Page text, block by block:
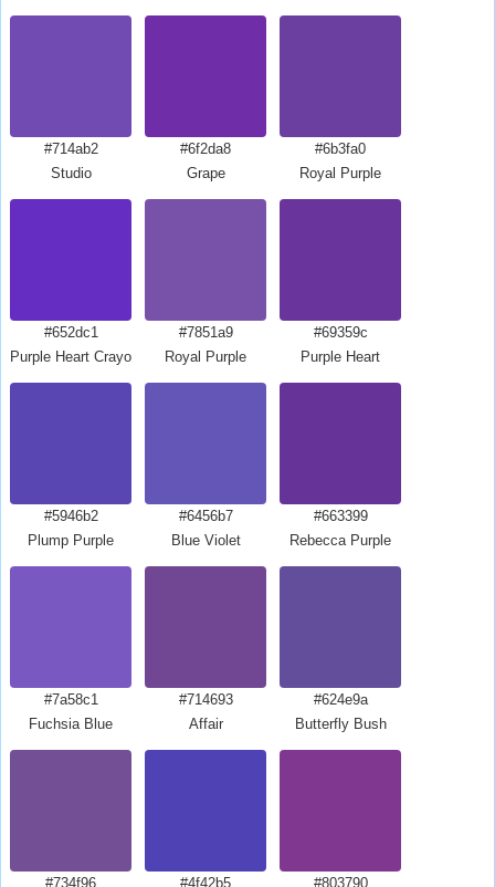
#714ab2
Studio
#6f2da8
Grape
#6b3fa0
Royal Purple
#652dc1
Purple Heart Crayola
#7851a9
Royal Purple
#69359c
Purple Heart
#5946b2
Plump Purple
#6456b7
Blue Violet
#663399
Rebecca Purple
#7a58c1
Fuchsia Blue
#714693
Affair
#624e9a
Butterfly Bush
#734f96
#4f42b5
#803790